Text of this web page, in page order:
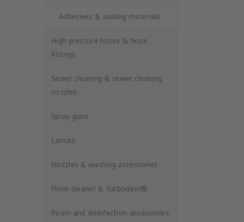
Adhesives & sealing materials
High pressure hoses & hose
fittings
Sewer cleaning & sewer cleaning
nozzles
Spray guns
Lances
Nozzles & washing accessories
Floor cleaner & Turbodevil®
Foam and disinfection accessories